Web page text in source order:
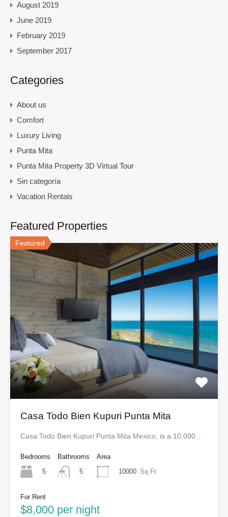
August 2019
June 2019
February 2019
September 2017
Categories
About us
Comfort
Luxury Living
Punta Mita
Punta Mita Property 3D Virtual Tour
Sin categoría
Vacation Rentals
Featured Properties
Featured
Casa Todo Bien Kupuri Punta Mita
Casa Todo Bien Kupuri Punta Mita Mexico, is a 10,000…
Bedrooms
5
Bathrooms
5
Area
10000 Sq Ft
For Rent
$8,000 per night